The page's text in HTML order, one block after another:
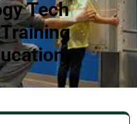
Tech